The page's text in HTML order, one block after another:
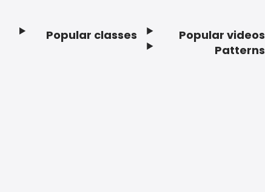
Popular classes
Popular videos
Patterns